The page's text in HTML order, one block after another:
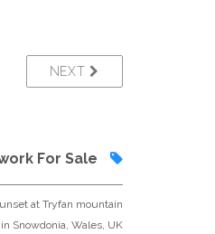
NEXT
For Sale
at Tryfan mountain
in Snowdonia, Wales, UK